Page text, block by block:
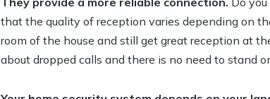
that the quality of reception varies depending on
room of the house and still get great reception at
about dropped calls and there is no need to stand